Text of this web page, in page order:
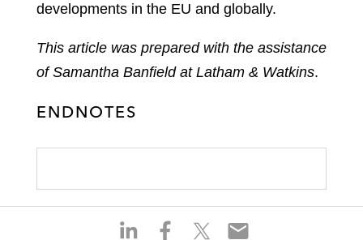
S
S
S
developments in the EU and globally.
This article was prepared with the assistance
of Samantha Banfield at Latham & Watkins.
ENDNOTES